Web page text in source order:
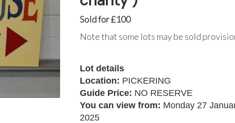
Sold for £100
Note that some lots may be sold
Lot details
Location: PICKERING
Guide Price: NO RESERVE
You can view from: Monday 27
2025